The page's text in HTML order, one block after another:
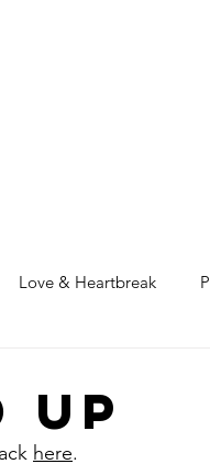
Love & Heartbreak
here.